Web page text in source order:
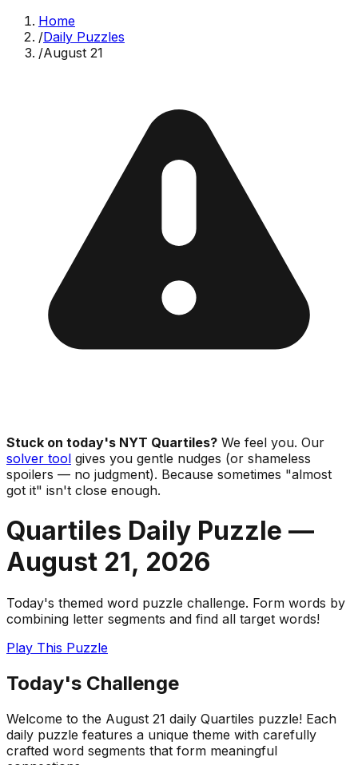
Home
/Daily Puzzles
/August 21
Stuck on today's NYT Quartiles? We feel you. Our
solver tool gives you gentle nudges (or shameless
spoilers — no judgment). Because sometimes "almost
got it" isn't close enough.
Quartiles Daily Puzzle —
August 21, 2026
Today's themed word puzzle challenge. Form words by
combining letter segments and find all target words!
Play This Puzzle
Today's Challenge
Welcome to the August 21 daily Quartiles puzzle! Each
daily puzzle features a unique theme with carefully
crafted word segments that form meaningful